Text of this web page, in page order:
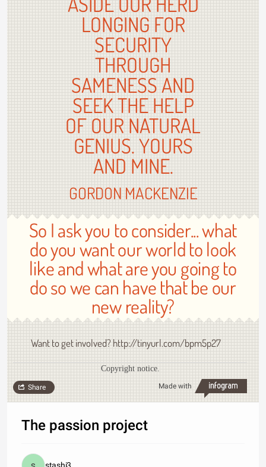
LONGING FOR
SECURITY
THROUGH
SAMENESS AND
SEEK THE HELP
OF OUR NATURAL
GENIUS. YOURS
AND MINE.
GORDON MACKENZIE
So I ask you to consider... what
do you want our world to look
like and what are you going to
do so we can have that be our
new reality?
Want to get involved? http://tinyurl.com/bpm5p27
Copyright notice.
Made with
Share
The passion project